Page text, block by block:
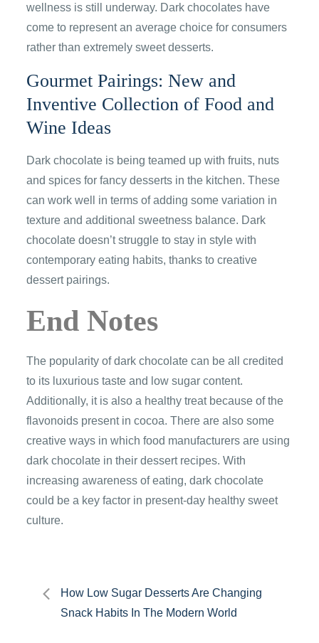
wellness is still underway. Dark chocolates have
come to represent an average choice for consumers
rather than extremely sweet desserts.
Gourmet Pairings: New and
Inventive Collection of Food and
Wine Ideas
Dark chocolate is being teamed up with fruits, nuts
and spices for fancy desserts in the kitchen. These
can work well in terms of adding some variation in
texture and additional sweetness balance. Dark
chocolate doesn’t struggle to stay in style with
contemporary eating habits, thanks to creative
dessert pairings.
End Notes
The popularity of dark chocolate can be all credited
to its luxurious taste and low sugar content.
Additionally, it is also a healthy treat because of the
flavonoids present in cocoa. There are also some
creative ways in which food manufacturers are using
dark chocolate in their dessert recipes. With
increasing awareness of eating, dark chocolate
could be a key factor in present-day healthy sweet
culture.
Post
How Low Sugar Desserts Are Changing
Snack Habits In The Modern World